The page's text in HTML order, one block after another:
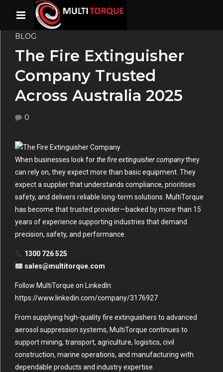
BLOG
The Fire Extinguisher
Company Trusted
Across Australia 2025
0
When businesses look forthe fire extinguisher companythey
can rely on, they expect more than basic equipment. They
expect a supplier that understands compliance, prioritises
safety, and delivers reliable long-term solutions. MultiTorque
has become that trusted provider—backed by more than 15
years of experience supporting industries that demand
precision, safety, and performance.
1300 726 525
sales@multitorque.com
Follow MultiTorque on LinkedIn:
https://www.linkedin.com/company/3176927
From supplying high-quality fire extinguishers to advanced
aerosol suppression systems, MultiTorque continues to
support mining, transport, agriculture, logistics, civil
construction, marine operations, and manufacturing with
dependable products and industry expertise.